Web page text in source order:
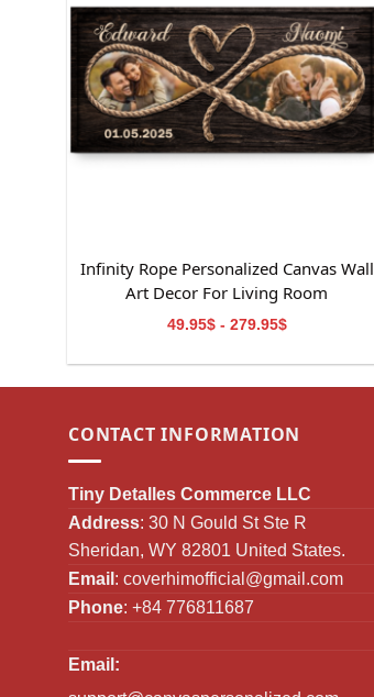
Infinity Rope Personalized Canvas Wall
Art Decor For Living Room
49.95$ - 279.95$
CONTACT INFORMATION
Tiny Detalles Commerce LLC
Address: 30 N Gould St Ste R
Sheridan, WY 82801 United States.
Email : coverhimofficial@gmail.com
Phone: +84 776811687
Email: